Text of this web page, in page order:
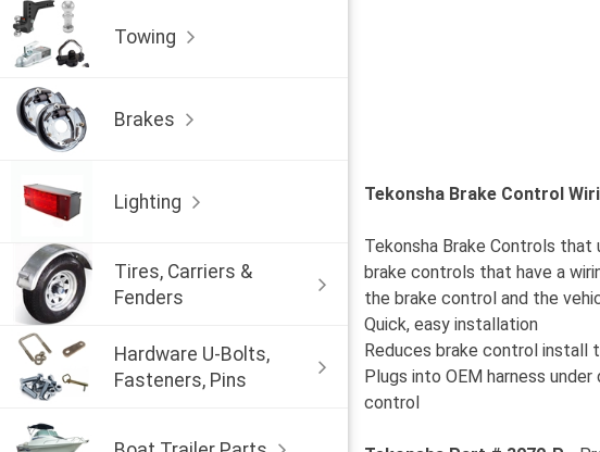
Towing
Brakes
Lighting
Tires, Carriers &
Fenders
Hardware U-Bolts,
Fasteners, Pins
Tekonsha Brake Control
Tekonsha Brake Controls
brake controls that have a
the brake control and the
Quick, easy installation
Reduces brake control install
Plugs into OEM harness
control